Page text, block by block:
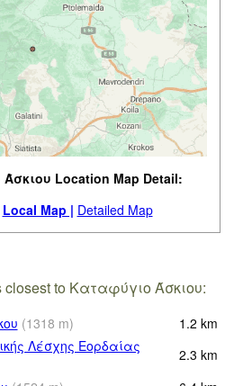
Location Map Detail:
Local Map | Detailed Map
closest to Καταφύγιο Άσκιου:
(1318 m) 1.2 km
Λέσχης Εορδαίας
2.3 km